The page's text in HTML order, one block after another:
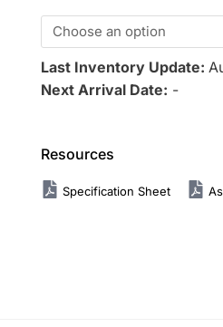
Last Inventory Update:
Next Arrival Date: -
Resources
Specification Sheet